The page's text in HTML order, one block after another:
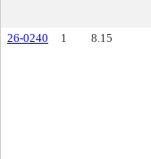
26-0240 1 8.15